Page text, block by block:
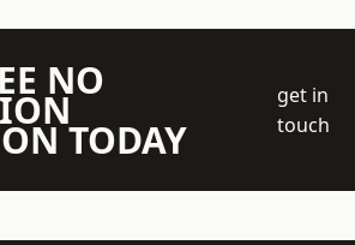
NO
TODAY
get in
touch